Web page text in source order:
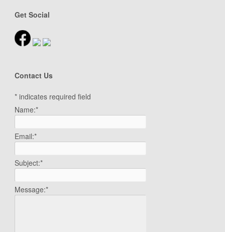
Get Social
Contact Us
* indicates required field
Name:*
Email:*
Subject:*
Message:*